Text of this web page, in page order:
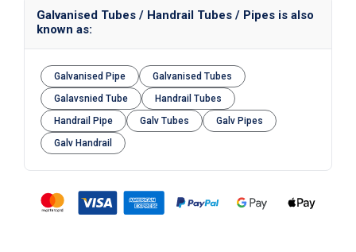
Galvanised Tubes / Handrail Tubes / Pipes is also
known as:
Galvanised Pipe
Galvanised Tubes
Galavsnied Tube
Handrail Tubes
Handrail Pipe
Galv Tubes
Galv Pipes
Galv Handrail